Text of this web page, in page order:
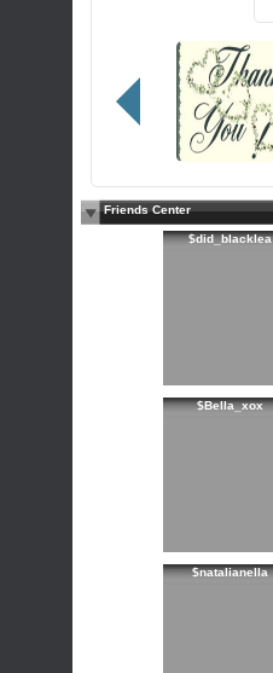
Friends Center
$did_blacklea
$Bella_xox
$natalianella